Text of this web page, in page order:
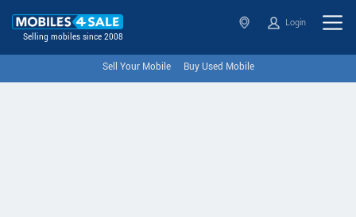
Selling mobiles since 2008
Login
Sell Your Mobile Buy Used Mobile